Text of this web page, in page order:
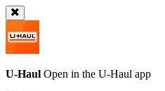
U-Haul Open in the U-Haul app